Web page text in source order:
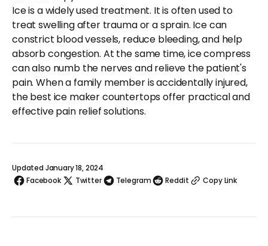
Ice is a widely used treatment. It is often used to
treat swelling after trauma or a sprain. Ice can
constrict blood vessels, reduce bleeding, and help
absorb congestion. At the same time, ice compress
can also numb the nerves and relieve the patient's
pain. When a family member is accidentally injured,
the best ice maker countertops offer practical and
effective pain relief solutions.
Updated January 18, 2024
Facebook
Twitter Telegram Reddit Copy Link